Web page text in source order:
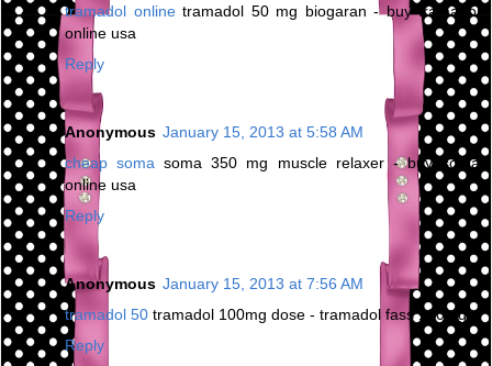
tramadol onlinetramadol 50 mg biogaran - buy tramadol
online usa
Reply
Anonymous January 15, 2013 at 5:58 AM
cheap soma soma 350 mg muscle relaxer - buy soma
online usa
Reply
Anonymous January 15, 2013 at 7:56 AM
tramadol 50 tramadol 100mg dose - tramadol fass 100mg
Reply